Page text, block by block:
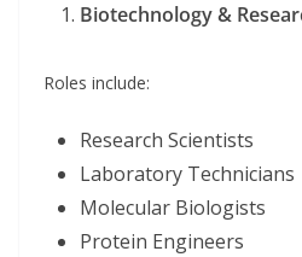
Biotechnology &
Roles include:
Research Scientists
Laboratory Technicians
Molecular Biologists
Protein Engineers